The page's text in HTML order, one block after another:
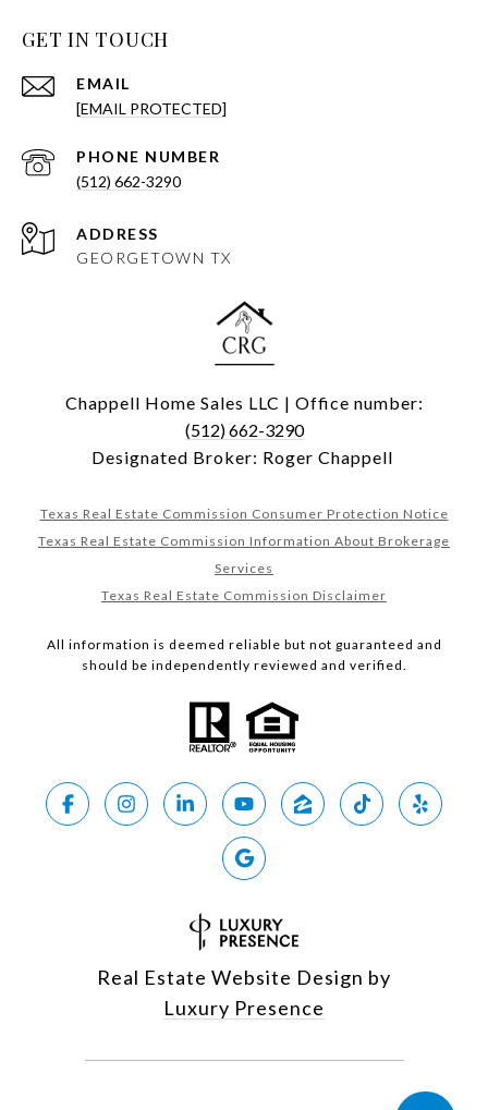
GET IN TOUCH
EMAIL
[EMAIL PROTECTED]
PHONE NUMBER
(512) 662-3290
ADDRESS
GEORGETOWN TX
Chappell Home Sales LLC | Office number:
(512) 662-3290
Designated Broker: Roger Chappell
Texas Real Estate Commission Consumer Protection Notice
Texas Real Estate Commission Information About Brokerage
Services
Texas Real Estate Commission Disclaimer
All information is deemed reliable but not guaranteed and
should be independently reviewed and verified.
Real Estate Website Design by
Luxury Presence